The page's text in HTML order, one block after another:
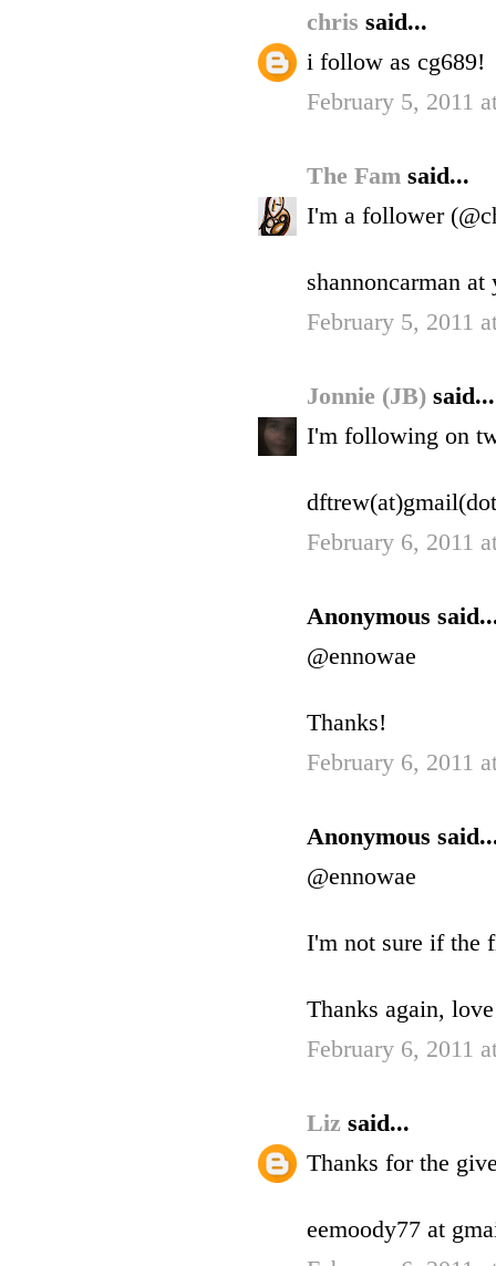
chris said...
i follow as cg689!
February 5, 2011
The Fam said...
I'm a follower
shannoncarman
February 5, 2011
Jonnie (JB) said...
I'm following on
February 6, 2011
Anonymous
@ennowae
Thanks!
February 6, 2011
Anonymous
@ennowae
I'm not sure if the
Thanks again,
February 6, 2011
Liz said...
Thanks for the
eemoody77 at